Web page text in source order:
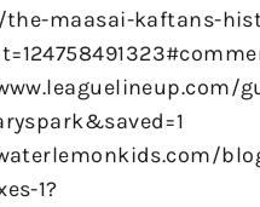
the-maasai-kaftans-
1?